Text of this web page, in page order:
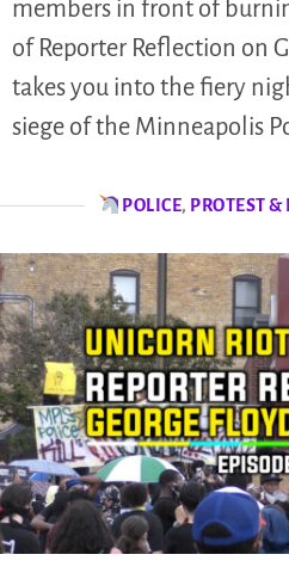
members in front of
of Reporter Reflection on
takes you into the fiery
siege of the Minneapolis
POLICE, PROTEST &